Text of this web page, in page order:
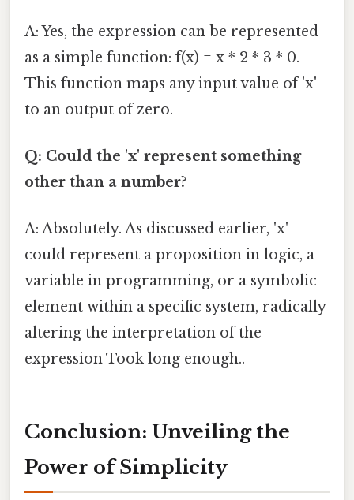
A: Yes, the expression can be represented
as a simple function: f(x) = x * 2 * 3 * 0.
This function maps any input value of 'x'
to an output of zero.
Q: Could the 'x' represent something
other than a number?
A: Absolutely. As discussed earlier, 'x'
could represent a proposition in logic, a
variable in programming, or a symbolic
element within a specific system, radically
altering the interpretation of the
expression Took long enough..
Conclusion: Unveiling the
Power of Simplicity